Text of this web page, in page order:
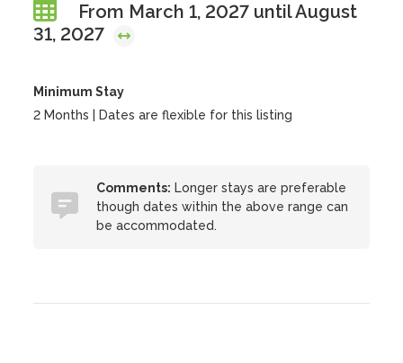
From March 1, 2027 until August
31, 2027
Minimum Stay
2 Months | Dates are flexible for this listing
Comments: Longer stays are preferable
though dates within the above range can
be accommodated.